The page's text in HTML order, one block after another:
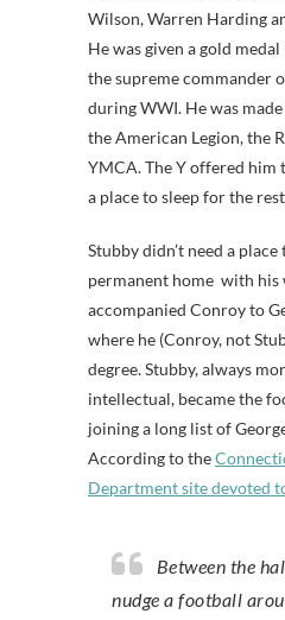
Wilson, Warren Harding
He was given a gold
the supreme commander
during WWI. He was
the American Legion, the
YMCA. The Y offered him
a place to sleep for the
Stubby didn’t need a place
permanent home with his
accompanied Conroy to
where he (Conroy, not
degree. Stubby, always
intellectual, became the
joining a long list of
According to the
Department site devoted
Between the halves he would
nudge a football